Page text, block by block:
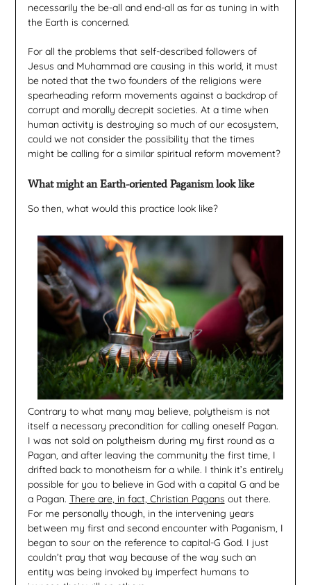
necessarily the be-all and end-all as far as tuning in with
the Earth is concerned.
For all the problems that self-described followers of
Jesus and Muhammad are causing in this world, it must
be noted that the two founders of the religions were
spearheading reform movements against a backdrop of
corrupt and morally decrepit societies. At a time when
human activity is destroying so much of our ecosystem,
could we not consider the possibility that the times
might be calling for a similar spiritual reform movement?
What might an Earth-oriented Paganism look like
So then, what would this practice look like?
Contrary to what many may believe, polytheism is not
itself a necessary precondition for calling oneself Pagan.
I was not sold on polytheism during my first round as a
Pagan, and after leaving the community the first time, I
drifted back to monotheism for a while. I think it’s entirely
possible for you to believe in God with a capital G and be
a Pagan. There are, in fact, Christian Pagans out there.
For me personally though, in the intervening years
between my first and second encounter with Paganism, I
began to sour on the reference to capital-G God. I just
couldn’t pray that way because of the way such an
entity was being invoked by imperfect humans to